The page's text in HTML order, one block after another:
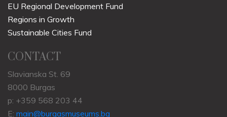
EU Regional Development Fund
Regions in Growth
Sustainable Cities Fund
CONTACT
Slavianska St. 69
8000 Burgas
p: +359 568 203 44
E: main@burgasmuseums.bg